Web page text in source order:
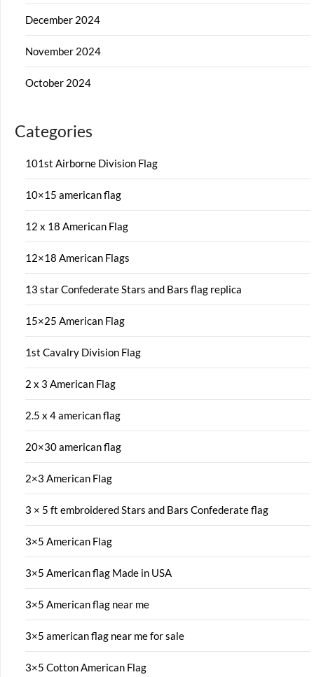
December 2024
November 2024
October 2024
Categories
101st Airborne Division Flag
10×15 american flag
12 x 18 American Flag
12×18 American Flags
13 star Confederate Stars and Bars flag replica
15×25 American Flag
1st Cavalry Division Flag
2 x 3 American Flag
2.5 x 4 american flag
20×30 american flag
2×3 American Flag
3 × 5 ft embroidered Stars and Bars Confederate flag
3×5 American Flag
3×5 American flag Made in USA
3×5 American flag near me
3×5 american flag near me for sale
3×5 Cotton American Flag